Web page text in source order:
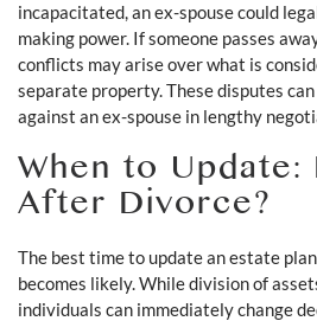
incapacitated, an ex-spouse could
making power. If someone passes
conflicts may arise over what is
separate property. These disputes
against an ex-spouse in lengthy
When to
After Divorce?
The best time to update an estate
becomes likely. While division of
individuals can immediately change